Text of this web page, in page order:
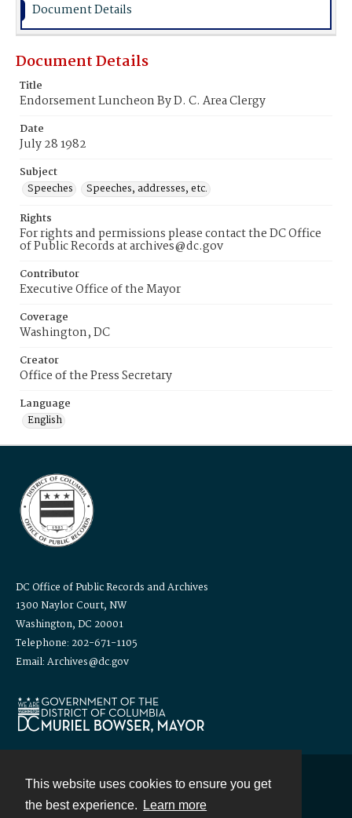
This website uses cookies to ensure you get
the best experience.
Learn more
Document Details
Document Details
Title
Endorsement Luncheon By D. C. Area Clergy
Date
July 28 1982
Subject
Speeches
Speeches, addresses, etc.
Rights
For rights and permissions please contact the DC Office
of Public Records at archives@dc.gov
Contributor
Executive Office of the Mayor
Coverage
Washington, DC
Creator
Office of the Press Secretary
Language
English
DC Office of Public Records and Archives
1300 Naylor Court, NW
Washington, DC 20001
Telephone: 202-671-1105
Email: Archives@dc.gov